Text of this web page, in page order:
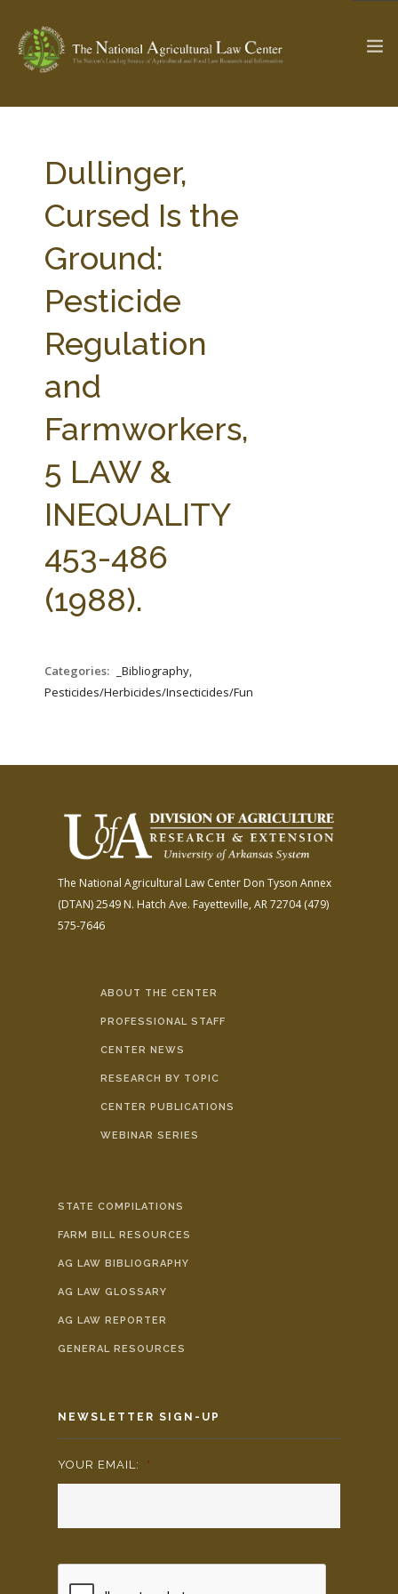
Check out... The Ag & Food Law Update >
SEARCH SITE
ABOUT THE CENTER
PARTNERS
STATE COMPILATIONS
AG LAW BIBLIOGRAPHY GENERAL RESOURCES
Dullinger,
Cursed Is the
Ground:
Pesticide
Regulation
and
Farmworkers,
5 LAW &
INEQUALITY
453-486
(1988).
Categories:
_Bibliography,
Pesticides/Herbicides/Insecticides/Fungicides/Fertilizers
The National Agricultural Law Center Don Tyson Annex
(DTAN)2549 N. Hatch Ave. Fayetteville, AR 72704(479)
575-7646
ABOUT THE CENTER
PROFESSIONAL STAFF
CENTER NEWS
RESEARCH BY TOPIC
CENTER PUBLICATIONS
WEBINAR SERIES
STATE COMPILATIONS
FARM BILL RESOURCES
AG LAW BIBLIOGRAPHY
AG LAW GLOSSARY
AG LAW REPORTER
GENERAL RESOURCES
NEWSLETTER SIGN-UP
YOUR EMAIL: *